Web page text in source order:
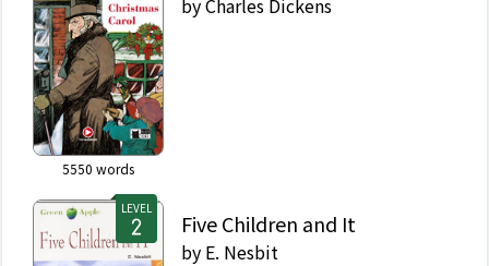
5550 words
byCharles Dickens
LEVEL
Five Children and It
by E. Nesbit